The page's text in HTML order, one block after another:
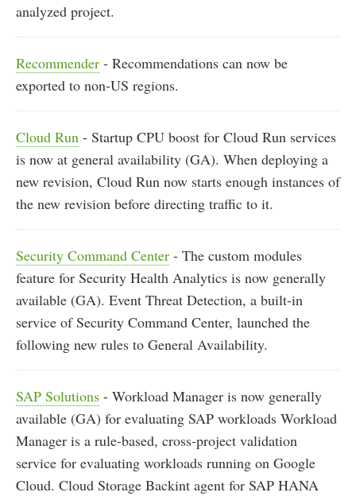
analyzed project.
Recommender - Recommendations can now be
exported to non-US regions.
Cloud Run - Startup CPU boost for Cloud Run services
is now at general availability (GA). When deploying a
new revision, Cloud Run now starts enough instances of
the new revision before directing traffic to it.
Security Command Center - The custom modules
feature for Security Health Analytics is now generally
available (GA). Event Threat Detection, a built-in
service of Security Command Center, launched the
following new rules to General Availability.
SAP Solutions - Workload Manager is now generally
available (GA) for evaluating SAP workloads Workload
Manager is a rule-based, cross-project validation
service for evaluating workloads running on Google
Cloud. Cloud Storage Backint agent for SAP HANA